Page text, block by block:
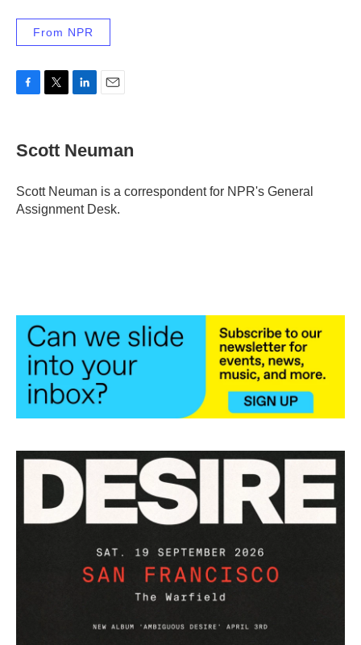
From NPR
e
b
o
k
t
t
r
k
e
I
i
l
Scott Neuman
Scott Neuman is a correspondent for NPR's General
Assignment Desk.